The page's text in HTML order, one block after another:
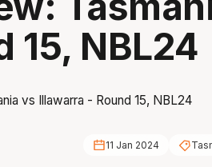
15, NBL24
11 Jan 2024